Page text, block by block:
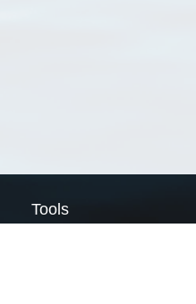
Tools